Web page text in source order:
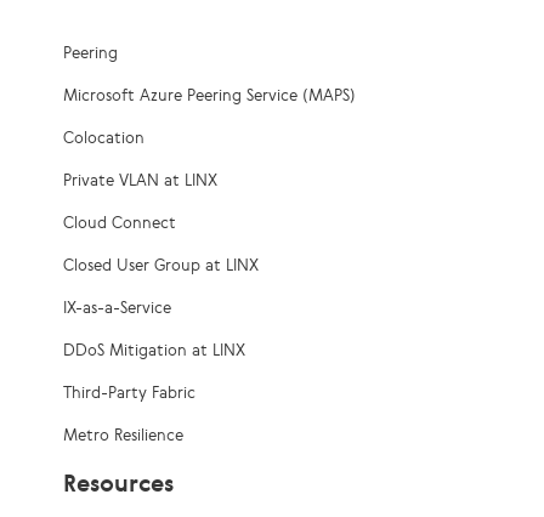
Peering
Microsoft Azure Peering Service (MAPS)
Colocation
Private VLAN at LINX
Cloud Connect
Closed User Group at LINX
IX-as-a-Service
DDoS Mitigation at LINX
Third-Party Fabric
Metro Resilience
Resources